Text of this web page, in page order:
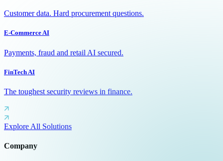
Customer data. Hard procurement questions.
E-Commerce AI
Payments, fraud and retail AI secured.
FinTech AI
The toughest security reviews in finance.
Explore All Solutions
Company